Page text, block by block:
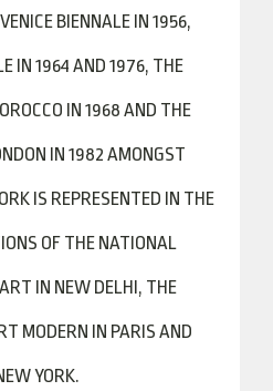
BIENNALE IN 1956,
IN 1964 AND 1976, THE
IN 1968 AND THE
IN 1982 AMONGST
IS REPRESENTED IN THE
OF THE NATIONAL
IN NEW DELHI, THE
MODERN IN PARIS AND
YORK.